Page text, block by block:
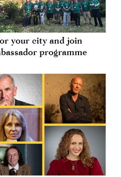
your city and join
programme